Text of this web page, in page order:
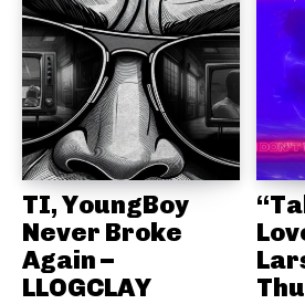
TI, YoungBoy
Never Broke
Again –
LLOGCLAY